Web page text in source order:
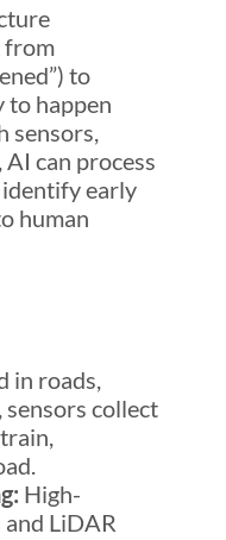
from
to
to happen
sensors,
can process
early
human
in roads,
sensors collect
High-
LiDAR